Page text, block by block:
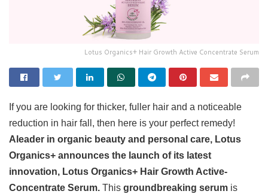
Lotus Organics+ Hair Growth Active Concentrate Serum
If you are looking for thicker, fuller hair and a noticeable
reduction in hair fall, then here is your perfect remedy!
Aleader in organic beauty and personal care, Lotus
Organics+ announces the launch of its latest
innovation, Lotus Organics+ Hair Growth Active-
Concentrate Serum. This groundbreaking serum is